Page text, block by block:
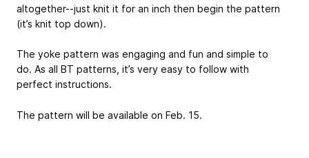
altogether--just knit it for an inch then begin the pattern
(it’s knit top down).
The yoke pattern was engaging and fun and simple to
do. As all BT patterns, it’s very easy to follow with
perfect instructions.
The pattern will be available on Feb. 15.